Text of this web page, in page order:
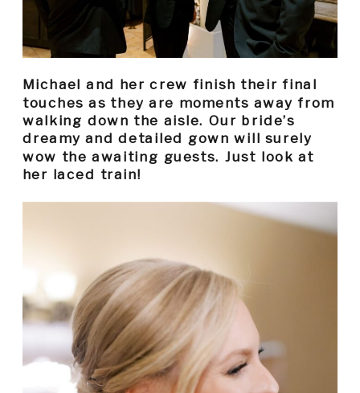
Michael and her crew finish their final
touches as they are moments away from
walking down the aisle. Our bride’s
dreamy and detailed gown will surely
wow the awaiting guests. Just look at
her laced train!